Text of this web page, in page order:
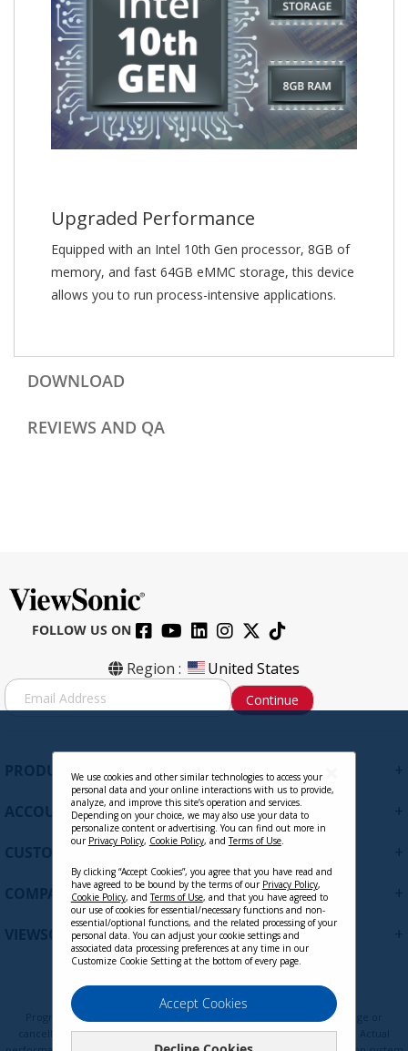
Upgraded Performance
Equipped with an Intel 10th Gen processor, 8GB of
memory, and fast 64GB eMMC storage, this device
allows you to run process-intensive applications.
DOWNLOAD
REVIEWS AND QA
FOLLOW US ON
Region : United States
S
i
Continue
PRODUCTS
ACCOUNT
CUSTOMER SUPPORT
COMPANY
VIEWSONIC UPDATES
Terms of Use
Programs, pricing, specifications, and availability are subject to change or
cancellation without notice. Certain restrictions and exclusions apply. Actual
We use cookies and other similar technologies to access your
personal data and your online interactions with us to provide,
analyze, and improve this site’s operation and services.
Depending on your choice, we may also use your data to
personalize content or advertising. You can find out more in
our Privacy Policy, Cookie Policy, andTerms of Use.
By clicking “Accept Cookies”, you agree that you have read and
have agreed to be bound by the terms of our Privacy Policy,
Cookie Policy, andTerms of Use, and that you have agreed to
our use of cookies for essential/necessary functions and non-
essential/optional functions, and the related processing of your
personal data. You can adjust your cookie settings and
associated data processing preferences at any time in our
Customize Cookie Setting at the bottom of every page.
Accept Cookies